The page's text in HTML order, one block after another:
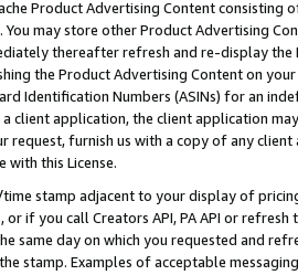
Product Advertising Content
may store other Product Advertising
thereafter refresh and re-display the
the Product Advertising Content on
Identification Numbers (ASINs) for an
client application, the client application
request, furnish us with a copy of any
with this License.
time stamp adjacent to your display of
or if you call Creators API, PA API or
same day on which you requested and
stamp. Examples of acceptable